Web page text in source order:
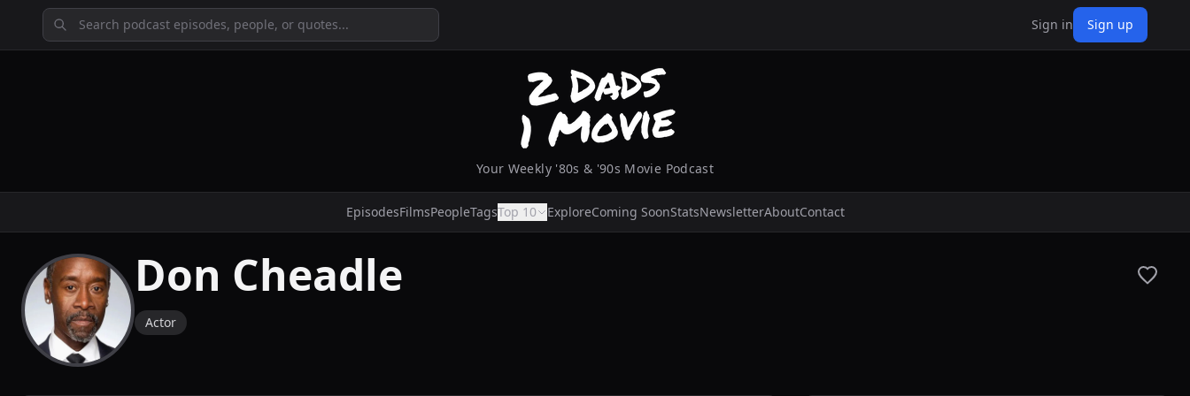
Sign in Sign up
Your Weekly '80s & '90s Movie Podcast
EpisodesFilmsPeopleTagsTop 10 ExploreComing SoonStatsNewsletterAboutContact
Don Cheadle
Actor